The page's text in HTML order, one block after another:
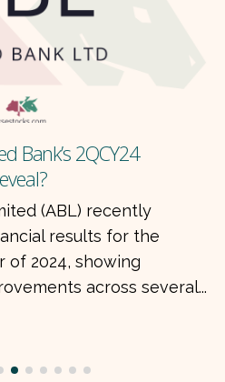
Bank’s 2QCY24
(ABL) recently
results for the
of 2024, showing
across several...